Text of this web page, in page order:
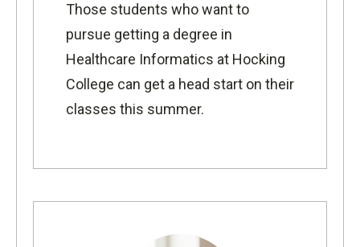
Those students who want to
pursue getting a degree in
Healthcare Informatics at Hocking
College can get a head start on their
classes this summer.